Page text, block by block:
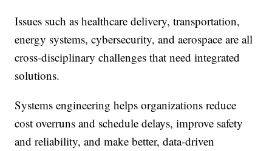
Issues such as healthcare delivery, transportation,
energy systems, cybersecurity, and aerospace are all
cross-disciplinary challenges that need integrated
solutions.
Systems engineering helps organizations reduce
cost overruns and schedule delays, improve safety
and reliability, and make better, data-driven